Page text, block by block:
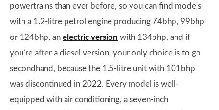
powertrains than ever before, so you can find models
with a 1.2-litre petrol engine producing 74bhp, 99bhp
or 124bhp, an electric version with 134bhp, and if
you’re after a diesel version, your only choice is to go
secondhand, because the 1.5-litre unit with 101bhp
was discontinued in 2022. Every model is well-
equipped with air conditioning, a seven-inch